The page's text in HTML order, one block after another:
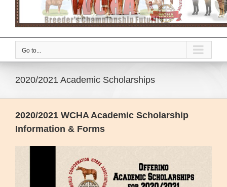
Go to...
2020/2021 Academic Scholarships
2020/2021 WCHA Academic Scholarship
Information & Forms